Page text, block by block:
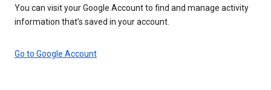
You can visit your Google Account to find and manage activity
information that’s saved in your account.
Go to Google Account